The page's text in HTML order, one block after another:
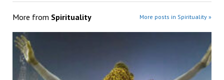
More from Spirituality More posts in Spirituality »